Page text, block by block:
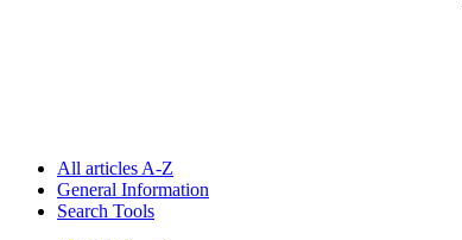
All articles A-Z
General Information
Search Tools